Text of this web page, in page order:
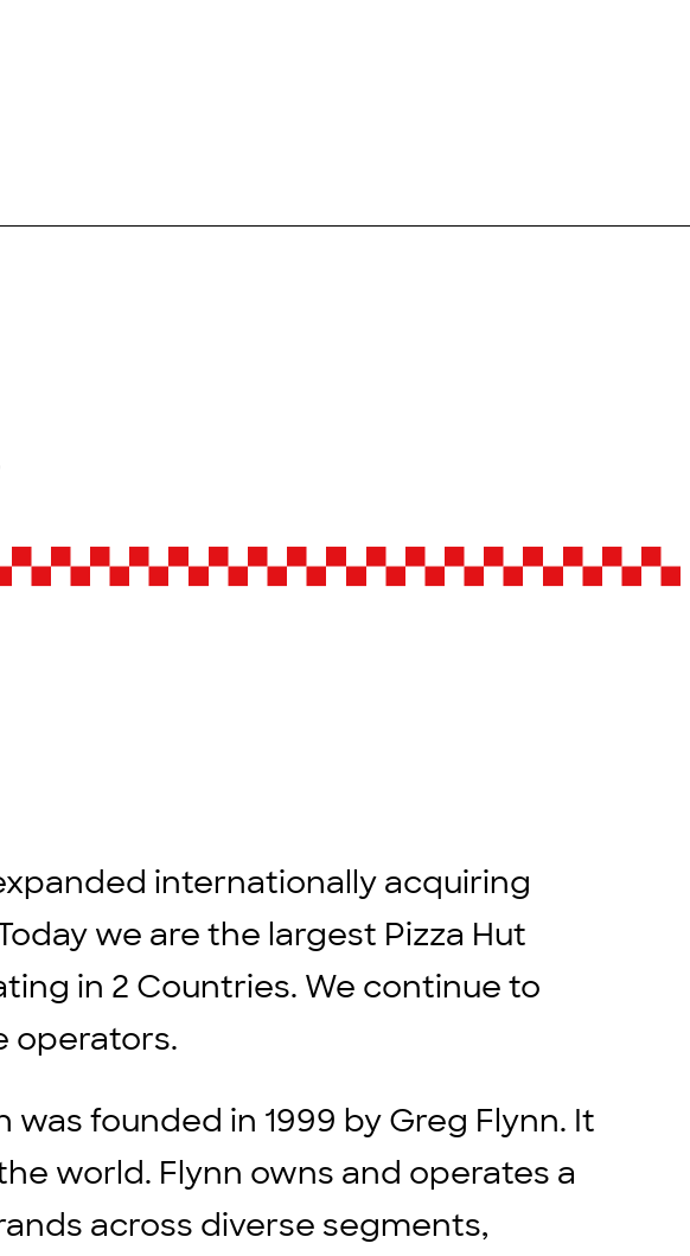
internationally acquiring
we are the largest Pizza Hut
in 2 Countries. We continue to
operators.
founded in 1999 by Greg Flynn. It
world. Flynn owns and operates a
across diverse segments,